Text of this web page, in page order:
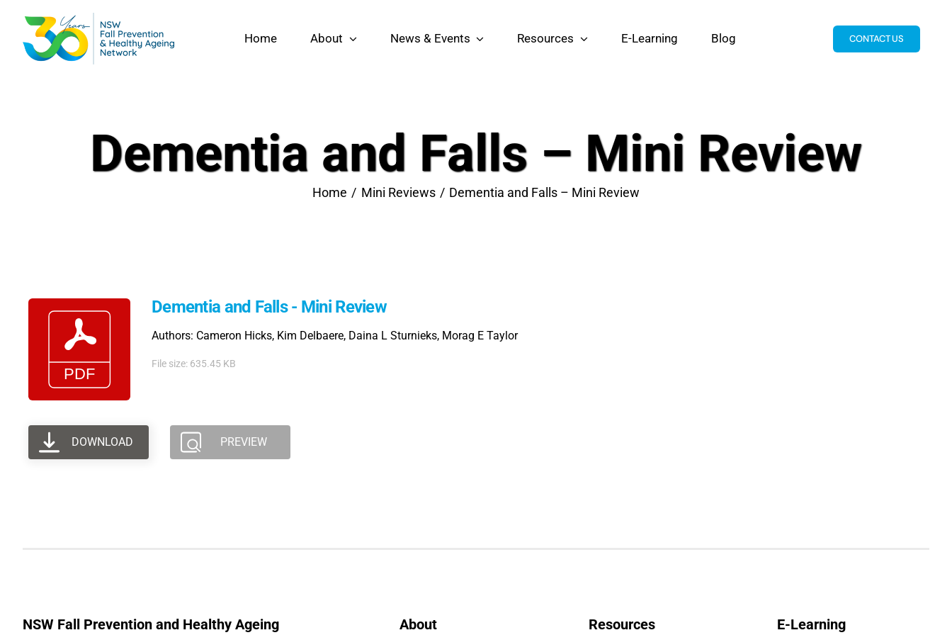
content
Home About News & Events Resources E-Learning Blog CONTACT US
Dementia and Falls – Mini Review
Home Mini Reviews Dementia and Falls – Mini Review
Dementia and Falls - Mini Review
Authors: Cameron Hicks, Kim Delbaere, Daina L Sturnieks, Morag E Taylor
File size: 635.45 KB
DOWNLOAD PREVIEW
NSW Fall Prevention and Healthy Ageing
About Resources E-Learning